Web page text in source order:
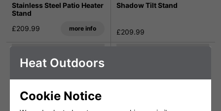
Stainless Steel Patio Heater
Stand
£209.99
more info
Shadow Tilt Stand
£209.99
Heat Outdoors
Cookie Notice